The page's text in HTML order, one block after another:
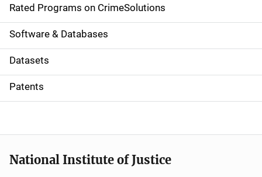
g
a
t
i
o
Rated Programs on CrimeSolutions
Software & Databases
Datasets
Patents
National Institute of Justice